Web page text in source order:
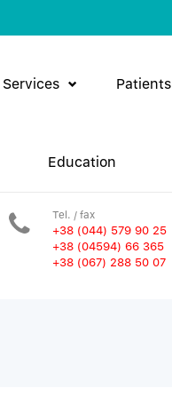
Services Patients
Education
Tel. / fax
+38 (044) 579 90 25
+38 (04594) 66 365
+38 (067) 288 50 07